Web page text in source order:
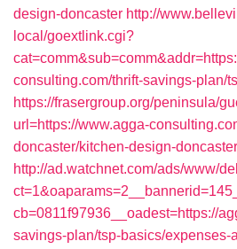
design-doncaster http://
local/goextlink.cgi?
consulting.com/thrift-savings-plan/
https://frasergroup.org/peninsula/
url=https://www.agga-
doncaster/kitchen-design-doncaster
http://ad.watchnet.com/ads/www/
cb=0811f97936__oadest=https://
savings-plan/tsp-basics/expenses-